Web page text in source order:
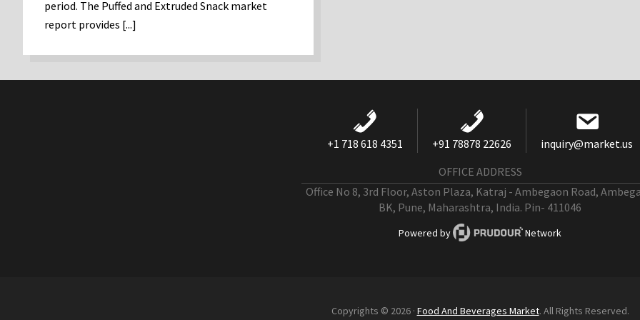
period. The Puffed and Extruded Snack market
report provides [...]
+1 718 618 4351 +91 78878 22626
inquiry@market.us
OFFICE ADDRESS
Office No 8, 3rd Floor, Aston Plaza, Katraj - Ambegaon Road,
BK, Pune, Maharashtra, India. Pin- 411046
Powered by Network
Copyrights © 2026 · Food And Beverages Market. All Rights Reserved.